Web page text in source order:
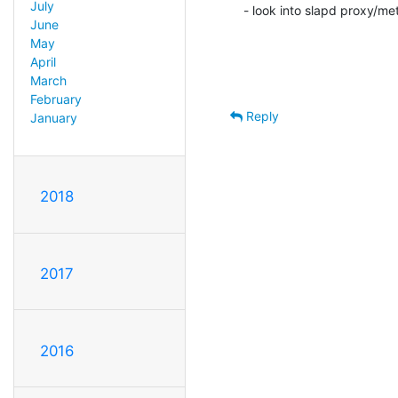
July
June
May
April
March
February
January
2018
2017
2016
- look into slapd proxy/
Reply